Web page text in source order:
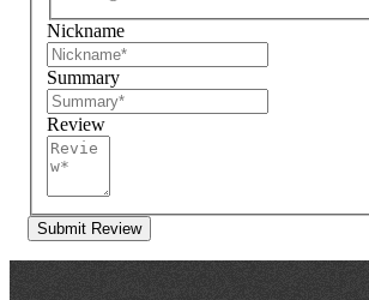
Nickname
Summary
Review
Submit Review